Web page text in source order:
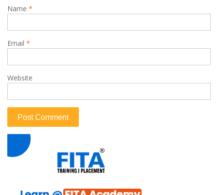
Name *
Email *
Website